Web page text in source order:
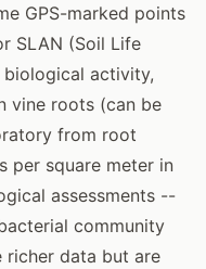
GPS-marked points
SLAN (Soil Life
activity,
vine roots (can be
from root
per square meter in
assessments --
community
richer data but are